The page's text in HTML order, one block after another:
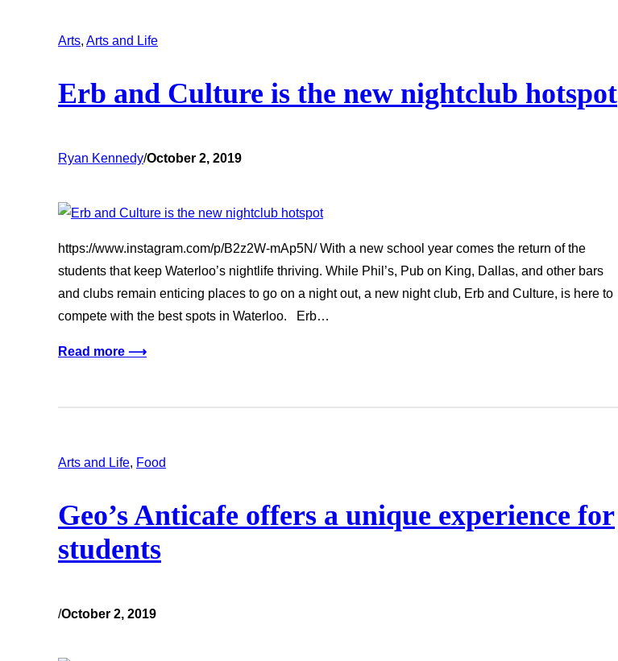
Arts, Arts and Life
Erb and Culture is the new nightclub hotspot
Ryan Kennedy/October 2, 2019
https://www.instagram.com/p/B2z2W-mAp5N/ With a new school year comes the return of the
students that keep Waterloo’s nightlife thriving. While Phil’s, Pub on King, Dallas, and other bars
and clubs remain enticing places to go on a night out, a new night club, Erb and Culture, is here to
compete with the best spots in Waterloo. Erb…
Read more ⟶
Arts and Life, Food
Geo’s Anticafe offers a unique experience for
students
/October 2, 2019